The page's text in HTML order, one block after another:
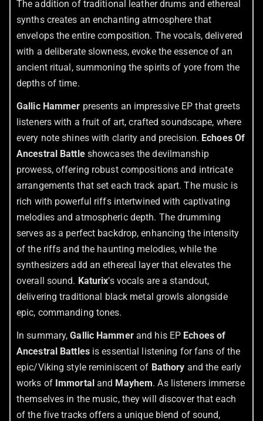
The addition of traditional leather drums and ethereal
synths creates an enchanting atmosphere that
envelops the entire composition. The vocals, delivered
with a deliberate slowness, evoke the essence of an
ancient ritual, summoning the spirits of yore from the
depths of time.
Gallic Hammer presents an impressive EP that greets
listeners with a fruit of art, crafted soundscape, where
every note shines with clarity and precision. Echoes Of
Ancestral Battleshowcases the devilmanship
prowess, offering robust compositions and intricate
arrangements that set each track apart. The music is
rich with powerful riffs intertwined with captivating
melodies and atmospheric depth. The drumming
serves as a perfect backdrop, enhancing the intensity
of the riffs and the haunting melodies, while the
synthesizers add an ethereal layer that elevates the
overall sound. Katurix’s vocals are a standout,
delivering traditional black metal growls alongside
epic, commanding tones.
In summary,Gallic Hammerand his EP Echoes of
Ancestral Battlesis essential listening for fans of the
epic/Viking style reminiscent of Bathory and the early
works of Immortaland Mayhem. As listeners immerse
themselves in the music, they will discover that each
of the five tracks offers a unique blend of sound,